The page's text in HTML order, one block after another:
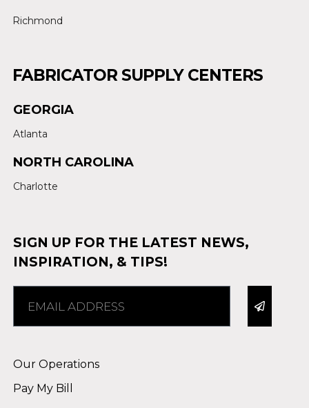
Richmond
FABRICATOR SUPPLY CENTERS
GEORGIA
Atlanta
NORTH CAROLINA
Charlotte
SIGN UP FOR THE LATEST NEWS,
INSPIRATION, & TIPS!
Our Operations
Pay My Bill